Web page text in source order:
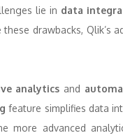
lie in data
drawbacks, Qlik’s
analytics and
feature simplifies data
more advanced